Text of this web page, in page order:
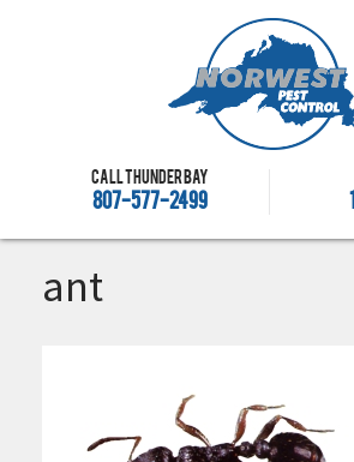
Call Thunder Bay
807-577-2499
ant